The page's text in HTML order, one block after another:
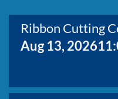
Ribbon Cutting
Aug 13, 2026